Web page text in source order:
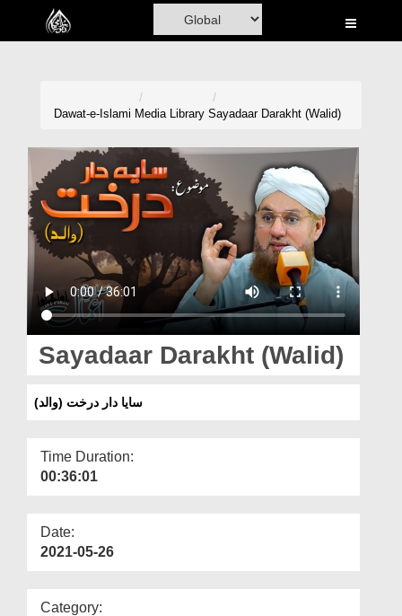
Home
Madani Channel
Volunteer Portal
Rohani Ilaj
Donation
Magazine
Departments
More
Dawat-e-Islami Media Library Sayadaar Darakht (Walid)
Sayadaar Darakht (Walid)
سایا دار درخت (والد)
Time Duration:
00:36:01
Date:
2021-05-26
Category: